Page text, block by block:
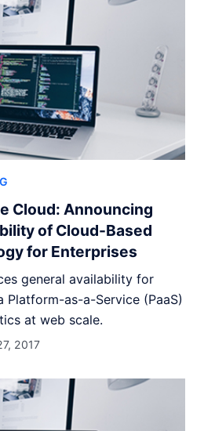
Cloud: Announcing
of Cloud-Based
for Enterprises
general availability for
Platform-as-a-Service (PaaS)
at web scale.
2017